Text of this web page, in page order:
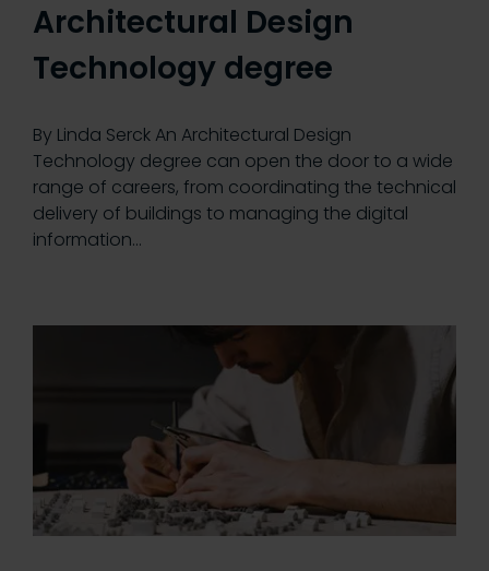
Architectural Design
Technology degree
By Linda Serck An Architectural Design
Technology degree can open the door to a wide
range of careers, from coordinating the technical
delivery of buildings to managing the digital
information…